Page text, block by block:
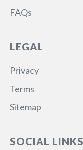
FAQs
LEGAL
Privacy
Terms
Sitemap
SOCIAL LINKS